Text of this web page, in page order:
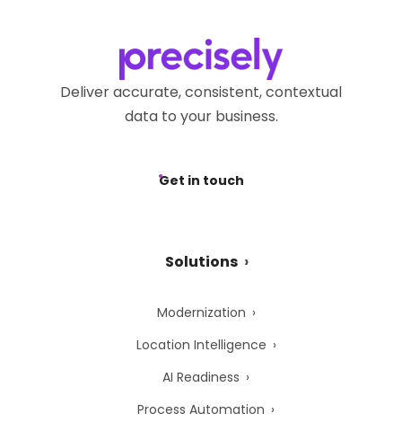
Deliver accurate, consistent, contextual
data to your business.
Get in touch
Solutions
Modernization
Location Intelligence
AI Readiness
Process Automation